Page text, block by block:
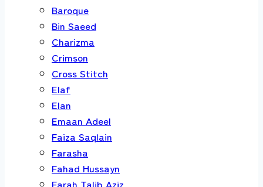
Baroque
Bin Saeed
Charizma
Crimson
Cross Stitch
Elaf
Elan
Emaan Adeel
Faiza Saqlain
Farasha
Fahad Hussayn
Farah Talib Aziz